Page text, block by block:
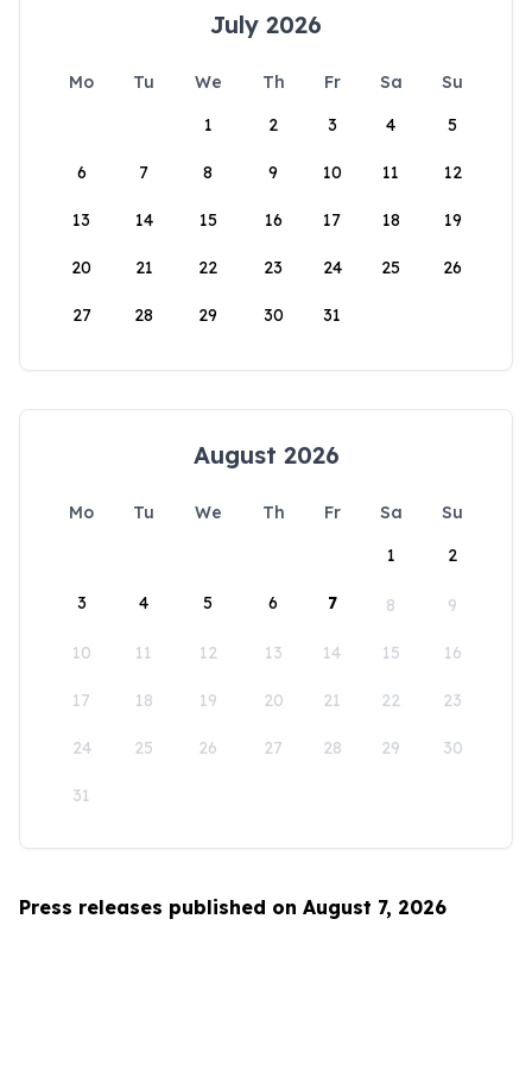
July 2026
Mo Tu We Th Fr Sa
Su
1
2 3 4 5
6 7 8 9 10 11 12
13 14 15 16 17 18 19
20 21 22 23 24 25 26
27 28 29 30 31
August 2026
Mo Tu We Th Fr Sa
Su
1
2
3 4 5 6 7 8 9
10 11 12 13 14 15 16
17 18 19 20 21 22 23
24 25 26 27 28 29 30
31
Press releases published on August 7, 2026